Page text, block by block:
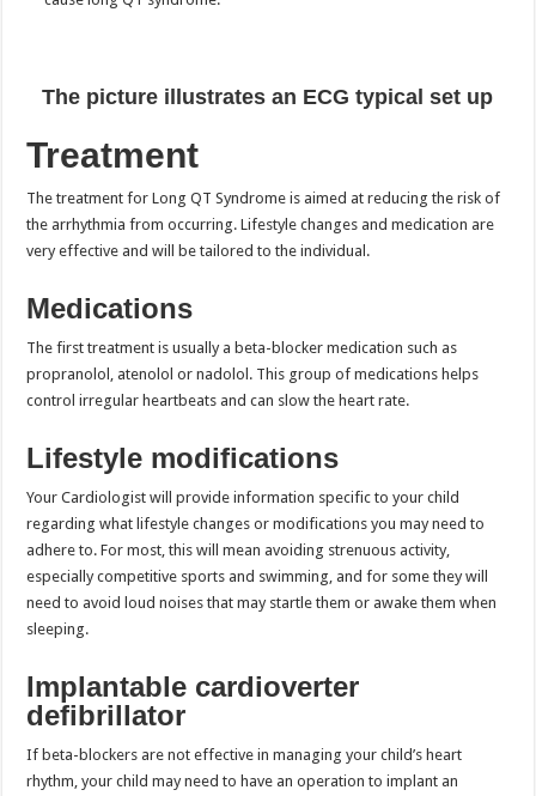
The picture illustrates an ECG typical set up
Treatment
The treatment for Long QT Syndrome is aimed at reducing the risk of
the arrhythmia from occurring. Lifestyle changes and medication are
very effective and will be tailored to the individual.
Medications
The first treatment is usually a beta-blocker medication such as
propranolol, atenolol or nadolol. This group of medications helps
control irregular heartbeats and can slow the heart rate.
Lifestyle modifications
Your Cardiologist will provide information specific to your child
regarding what lifestyle changes or modifications you may need to
adhere to. For most, this will mean avoiding strenuous activity,
especially competitive sports and swimming, and for some they will
need to avoid loud noises that may startle them or awake them when
sleeping.
Implantable cardioverter
defibrillator
If beta-blockers are not effective in managing your child’s heart
rhythm, your child may need to have an operation to implant an